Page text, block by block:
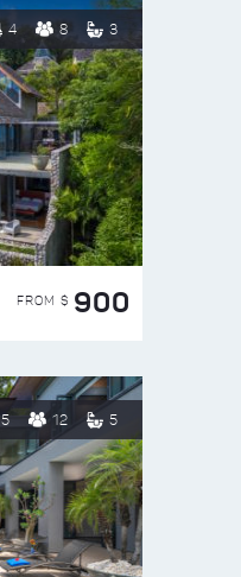
4 8 3
FROM $ 900
5 12 5